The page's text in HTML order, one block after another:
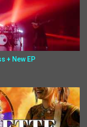
+ New EP